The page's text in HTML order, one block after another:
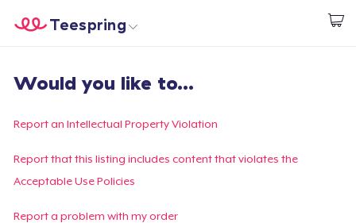
Begin met ontwerpen
Teespring
Aanmelden
Jouw bestelling volgen
Creëren & Verkopen
Would you like to...
Report an Intellectual Property Violation
Report that this listing includes content that violates the
Acceptable Use Policies
Report a problem with my order